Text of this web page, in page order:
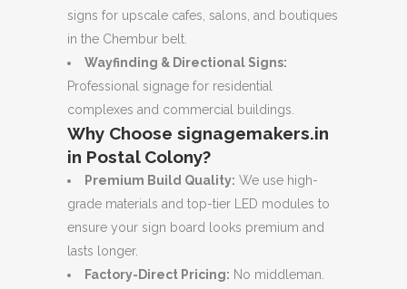
signs for upscale cafes, salons, and boutiques
in the Chembur belt.
Wayfinding & Directional Signs:
Professional signage for residential
complexes and commercial buildings.
Why Choose signagemakers.in
in Postal Colony?
Premium Build Quality: We use high-
grade materials and top-tier LED modules to
ensure your sign board looks premium and
lasts longer.
Factory-Direct Pricing: No middleman.